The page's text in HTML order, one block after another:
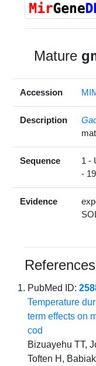
Mature
Accession
Description
Sequence
1 -
- 19
Evidence
References
PubMed ID:
Temperature
term effects on
cod
Bizuayehu TT,
Toften H, Babiak I